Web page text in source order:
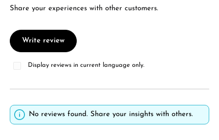
Share your experiences with other customers.
Write review
Display reviews in current language only.
No reviews found. Share your insights with others.